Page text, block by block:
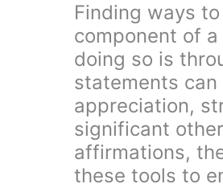
Finding ways
component of
doing so is
statements
appreciation,
significant
affirmations,
these tools to